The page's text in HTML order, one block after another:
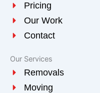
Pricing
Our Work
Contact
Our Services
Removals
Moving